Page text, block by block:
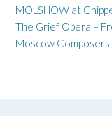
MOLSHOW at
The Grief Opera –
Moscow